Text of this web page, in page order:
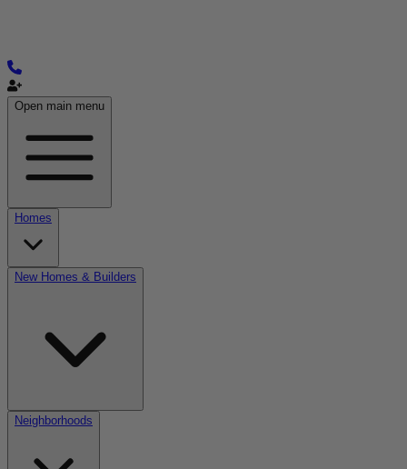
Open main menu
Homes
New Homes & Builders
Neighborhoods